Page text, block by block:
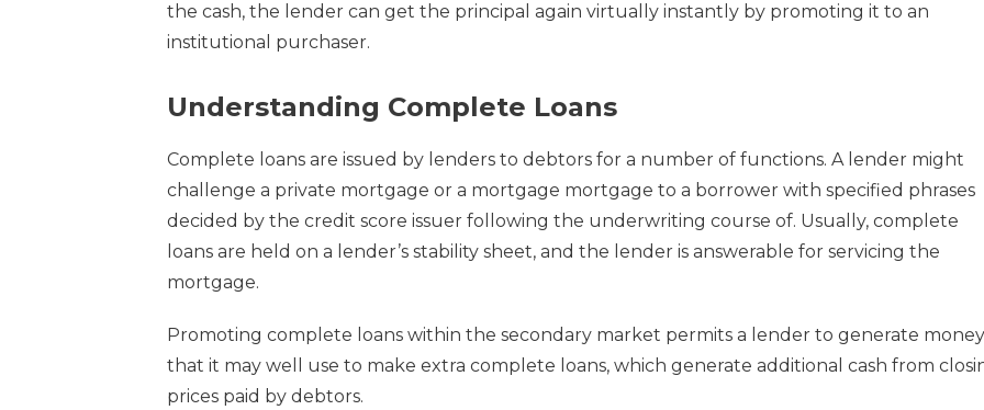
the cash, the lender can get the principal again virtually instantly by promoting it to an
institutional purchaser.
Understanding Complete Loans
Complete loans are issued by lenders to debtors for a number of functions. A lender might
challenge a private mortgage or a mortgage mortgage to a borrower with specified phrases
decided by the credit score issuer following the underwriting course of. Usually, complete
loans are held on a lender’s stability sheet, and the lender is answerable for servicing the
mortgage.
Promoting complete loans within the secondary market permits a lender to generate money
that it may well use to make extra complete loans, which generate additional cash from
prices paid by debtors.